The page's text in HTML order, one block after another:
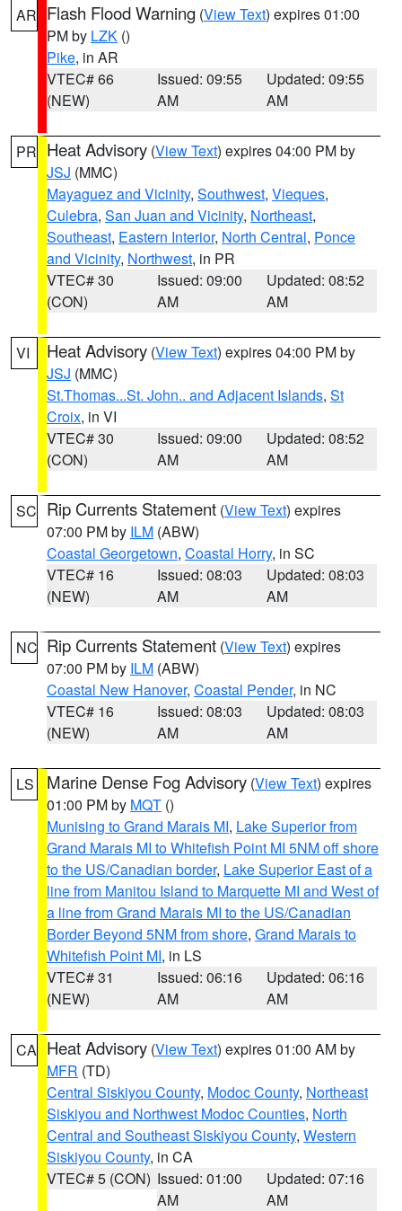
AR Flash Flood Warning (View Text) expires 01:00
PM by LZK ()
Pike, in AR
VTEC# 66
(NEW)
Issued: 09:55
AM
Updated: 09:55
AM
PR Heat Advisory (View Text) expires 04:00 PM by
JSJ (MMC)
Mayaguez and Vicinity, Southwest, Vieques,
Culebra, San Juan and Vicinity, Northeast,
Southeast, Eastern Interior, North Central, Ponce
and Vicinity, Northwest, in PR
VTEC# 30
(CON)
Issued: 09:00
AM
Updated: 08:52
AM
VI Heat Advisory (View Text) expires 04:00 PM by
JSJ (MMC)
St.Thomas...St. John.. and Adjacent Islands, St
Croix, in VI
VTEC# 30
(CON)
Issued: 09:00
AM
Updated: 08:52
AM
SC Rip Currents Statement (View Text) expires
07:00 PM by ILM (ABW)
Coastal Georgetown, Coastal Horry, in SC
VTEC# 16
(NEW)
Issued: 08:03
AM
Updated: 08:03
AM
NC Rip Currents Statement (View Text) expires
07:00 PM by ILM (ABW)
Coastal New Hanover, Coastal Pender, in NC
VTEC# 16
(NEW)
Issued: 08:03
AM
Updated: 08:03
AM
LS Marine Dense Fog Advisory (View Text) expires
01:00 PM by MQT ()
Munising to Grand Marais MI, Lake Superior from
Grand Marais MI to Whitefish Point MI 5NM off shore
to the US/Canadian border, Lake Superior East of a
line from Manitou Island to Marquette MI and West of
a line from Grand Marais MI to the US/Canadian
Border Beyond 5NM from shore, Grand Marais to
Whitefish Point MI, in LS
VTEC# 31
(NEW)
Issued: 06:16
AM
Updated: 06:16
AM
CA Heat Advisory (View Text) expires 01:00 AM by
MFR (TD)
Central Siskiyou County, Modoc County, Northeast
Siskiyou and Northwest Modoc Counties, North
Central and Southeast Siskiyou County, Western
Siskiyou County, in CA
VTEC# 5 (CON) Issued: 01:00
AM
Updated: 07:16
AM